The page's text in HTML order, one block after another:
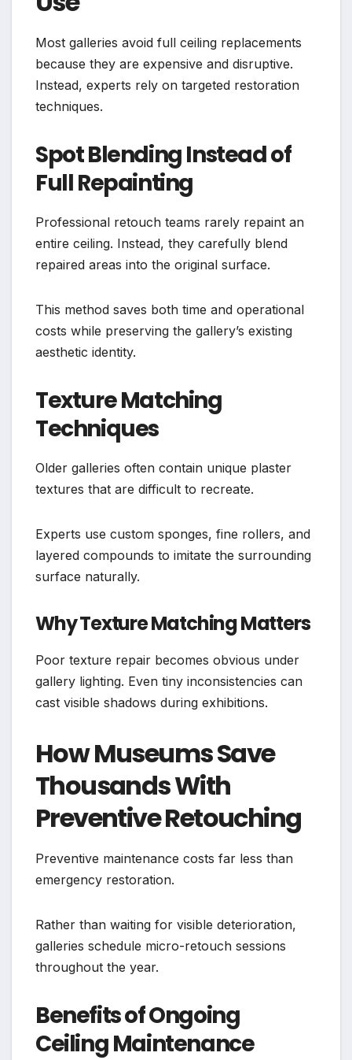
Most galleries avoid full ceiling replacements
because they are expensive and disruptive.
Instead, experts rely on targeted restoration
techniques.
Spot Blending Instead of
Full Repainting
Professional retouch teams rarely repaint an
entire ceiling. Instead, they carefully blend
repaired areas into the original surface.
This method saves both time and operational
costs while preserving the gallery’s existing
aesthetic identity.
Texture Matching
Techniques
Older galleries often contain unique plaster
textures that are difficult to recreate.
Experts use custom sponges, fine rollers, and
layered compounds to imitate the surrounding
surface naturally.
Why Texture Matching Matters
Poor texture repair becomes obvious under
gallery lighting. Even tiny inconsistencies can
cast visible shadows during exhibitions.
How Museums Save
Thousands With
Preventive Retouching
Preventive maintenance costs far less than
emergency restoration.
Rather than waiting for visible deterioration,
galleries schedule micro-retouch sessions
throughout the year.
Benefits of Ongoing
Ceiling Maintenance